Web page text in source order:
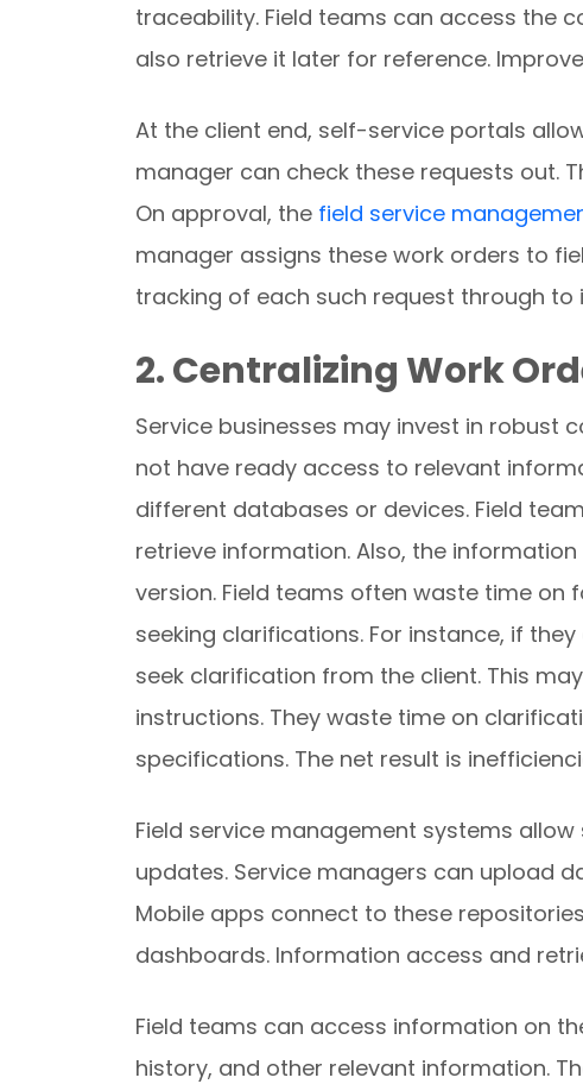
traceability. Field teams can access the
also retrieve it later for reference.
At the client end, self-service portals
manager can check these requests out.
On approval, the field service
manager assigns these work orders to
tracking of each such request through to
2. Centralizing Work
Service businesses may invest in robust
not have ready access to relevant
different databases or devices. Field
retrieve information. Also, the
version. Field teams often waste time
seeking clarifications. For instance, if
seek clarification from the client. This
instructions. They waste time on
specifications. The net result is
Field service management systems
updates. Service managers can upload
Mobile apps connect to these
dashboards. Information access and
Field teams can access information on
history, and other relevant information.